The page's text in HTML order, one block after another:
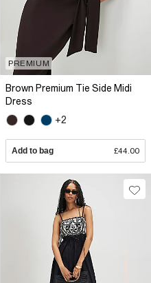
PREMIUM
Brown Premium Tie Side Midi
Dress
+2
Add to bag £44.00